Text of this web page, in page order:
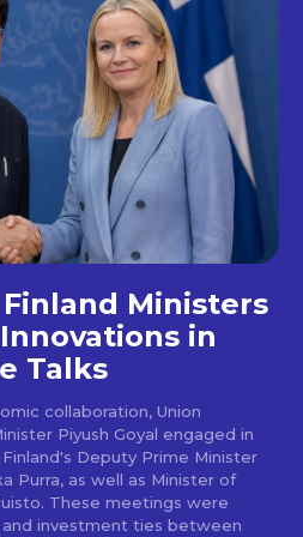
Finland Ministers
in
Talks
collaboration, Union
Piyush Goyal engaged in
Deputy Prime Minister
Purra, as well as Minister of
These meetings were
investment ties between